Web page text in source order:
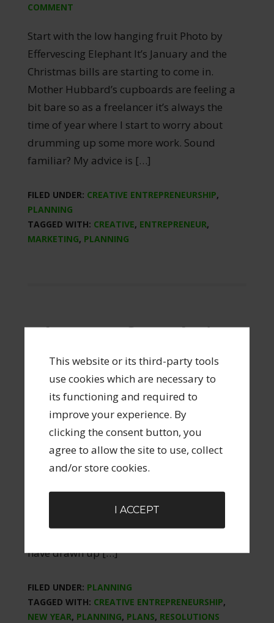
This website or its third-party tools
use cookies which are necessary to
its functioning and required to
improve your experience. By
clicking the consent button, you
agree to allow the site to use, collect
and/or store cookies.
I ACCEPT
COMMENT
Start with the low hanging fruit Photo by
Effervescing Elephant It’s January and the
Christmas bills are starting to come in.
Mother Hubbard’s cupboards are feeling a
bit bare so as a freelancer it’s always the
time of year where I start to worry about
drumming up some more work. Sound
familiar? My advice is […]
FILED UNDER: CREATIVE ENTREPRENEURSHIP,
PLANNING
TAGGED WITH: CREATIVE, ENTREPRENEUR,
MARKETING, PLANNING
Why 90% of Resolutions
Fail and the 10% Option
That Actually Works
JANUARY 2, 2013BYSTEVEN SPARLING
COMMENTS
Here we are on the second of January and I
bet you, like me and millions of other people,
Resolutions.’ Photo from One Way Stock I bet
have drawn up […]
FILED UNDER: PLANNING
TAGGED WITH: CREATIVE ENTREPRENEURSHIP,
NEW YEAR, PLANNING, PLANS, RESOLUTIONS